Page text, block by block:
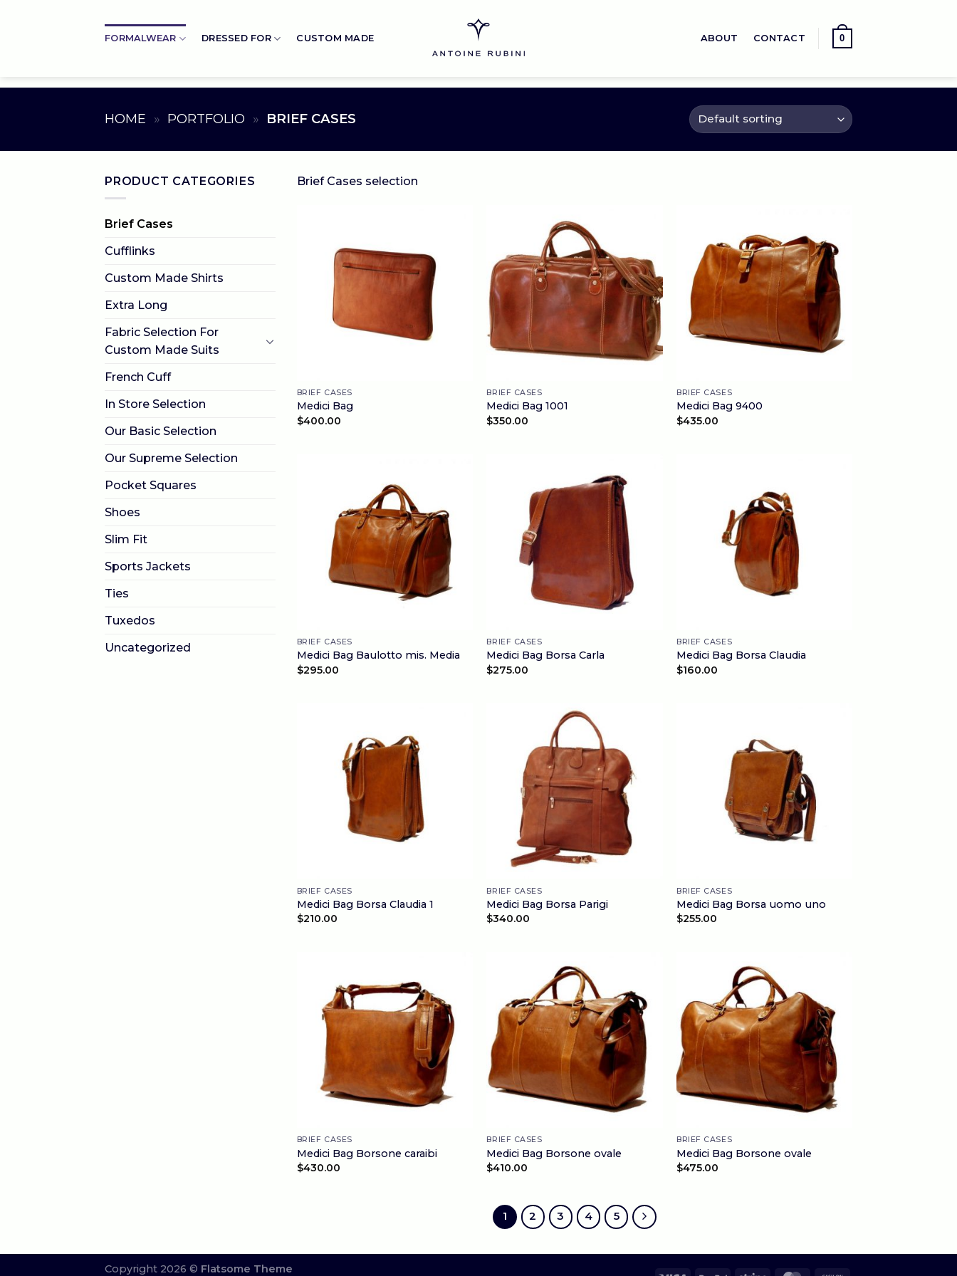
FORMALWEAR DRESSED FOR CUSTOM MADE ABOUT CONTACT 0
HOME » PORTFOLIO » BRIEF CASES
PRODUCT CATEGORIES
Brief Cases
Cufflinks
Custom Made Shirts
Extra Long
Fabric Selection For
Custom Made Suits
French Cuff
In Store Selection
Our Basic Selection
Our Supreme Selection
Pocket Squares
Shoes
Slim Fit
Sports Jackets
Ties
Tuxedos
Uncategorized
Brief Cases selection
BRIEF CASES
Medici Bag
$400.00
BRIEF CASES
Medici Bag 1001
$350.00
BRIEF CASES
Medici Bag 9400
$435.00
BRIEF CASES
Medici Bag Baulotto mis. Media
$295.00
BRIEF CASES
Medici Bag Borsa Carla
$275.00
BRIEF CASES
Medici Bag Borsa Claudia
$160.00
BRIEF CASES
Medici Bag Borsa Claudia 1
$210.00
BRIEF CASES
Medici Bag Borsa Parigi
$340.00
BRIEF CASES
Medici Bag Borsa uomo uno
$255.00
BRIEF CASES
Medici Bag Borsone caraibi
$430.00
BRIEF CASES
Medici Bag Borsone ovale
$410.00
BRIEF CASES
Medici Bag Borsone ovale
$475.00
1 2 3 4 5
Copyright 2026 © Flatsome Theme